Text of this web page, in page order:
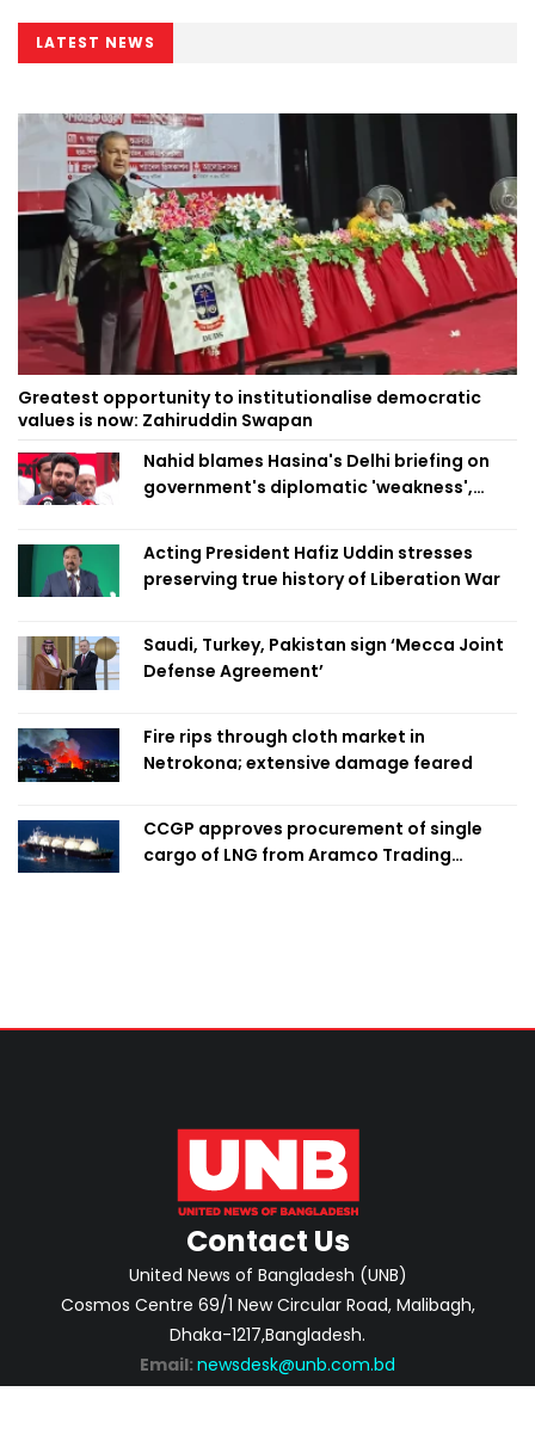
LATEST NEWS
Greatest opportunity to institutionalise democratic
values is now: Zahiruddin Swapan
Nahid blames Hasina's Delhi briefing on
government's diplomatic 'weakness',
Acting President Hafiz Uddin stresses
preserving true history of Liberation War
Saudi, Turkey, Pakistan sign ‘Mecca Joint
Defense Agreement’
Fire rips through cloth market in
Netrokona; extensive damage feared
CCGP approves procurement of single
cargo of LNG from Aramco Trading
Contact Us
United News of Bangladesh (UNB)
Cosmos Centre 69/1 New Circular Road, Malibagh,
Dhaka-1217,Bangladesh.
Email: newsdesk@unb.com.bd